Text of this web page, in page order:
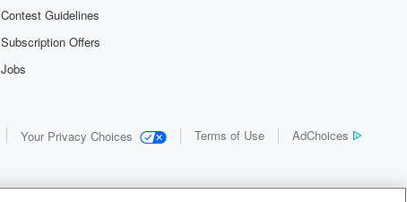
Contest Guidelines
Subscription Offers
Jobs
Your Privacy Choices Terms of Use AdChoices